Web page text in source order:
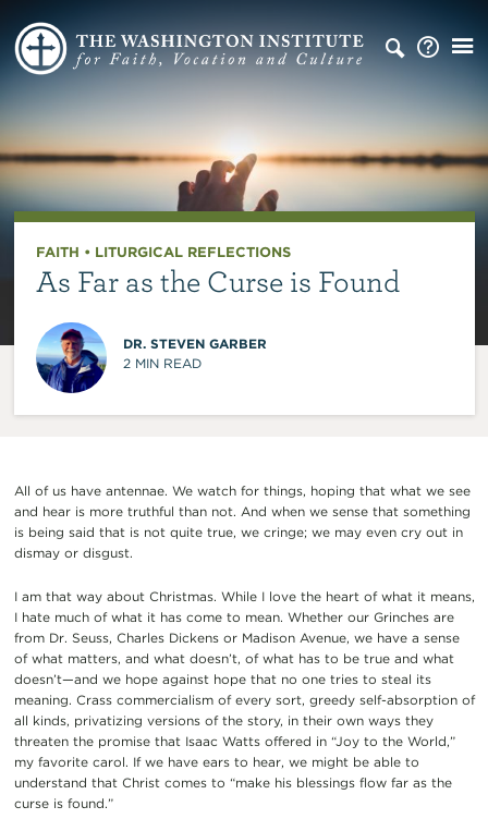
FAITH • LITURGICAL REFLECTIONS
As Far as the Curse is Found
DR. STEVEN GARBER
2 MIN READ
All of us have antennae. We watch for things, hoping that what we see
and hear is more truthful than not. And when we sense that something
is being said that is not quite true, we cringe; we may even cry out in
dismay or disgust.
I am that way about Christmas. While I love the heart of what it means,
I hate much of what it has come to mean. Whether our Grinches are
from Dr. Seuss, Charles Dickens or Madison Avenue, we have a sense
of what matters, and what doesn’t, of what has to be true and what
doesn’t—and we hope against hope that no one tries to steal its
meaning. Crass commercialism of every sort, greedy self-absorption of
all kinds, privatizing versions of the story, in their own ways they
threaten the promise that Isaac Watts offered in “Joy to the World,”
my favorite carol. If we have ears to hear, we might be able to
understand that Christ comes to “make his blessings flow far as the
curse is found.”